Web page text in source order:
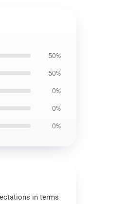
50%
50%
0%
0%
0%
in terms